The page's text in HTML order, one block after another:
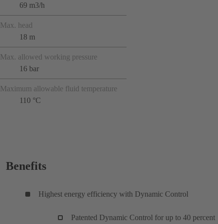
69 m3/h
Max. head
18 m
Max. allowed working pressure
16 bar
Maximum allowable fluid temperature
110 °C
Benefits
Highest energy efficiency with Dynamic Control
Patented Dynamic Control for up to 40 percent